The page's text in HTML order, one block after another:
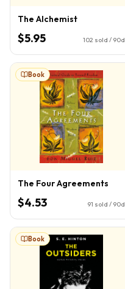
The Alchemist
$5.95 102 sold / 90d
Book
The Four Agreements
$4.53 91 sold / 90d
Book